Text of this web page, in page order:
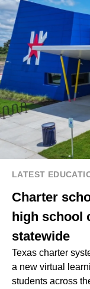
LATEST
Charter
high school
statewide
Texas charter
a new virtual
students across